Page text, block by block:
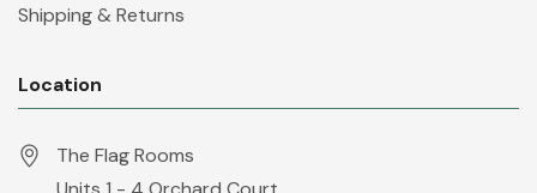
Shipping & Returns
Location
The Flag Rooms